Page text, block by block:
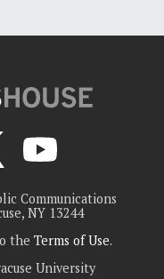
Communications
NY 13244
the Terms of Use.
University